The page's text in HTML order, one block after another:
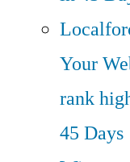
Your
rank
45 Days